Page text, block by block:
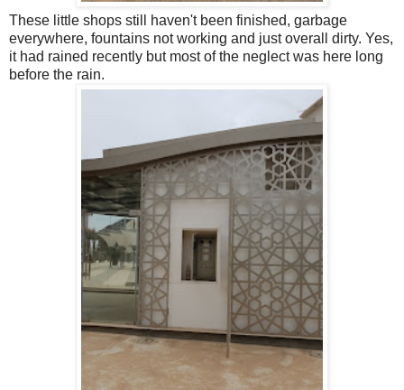
These little shops still haven't been finished, garbage
everywhere, fountains not working and just overall dirty. Yes,
it had rained recently but most of the neglect was here long
before the rain.